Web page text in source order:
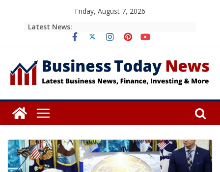
Friday, August 7, 2026
Latest News: